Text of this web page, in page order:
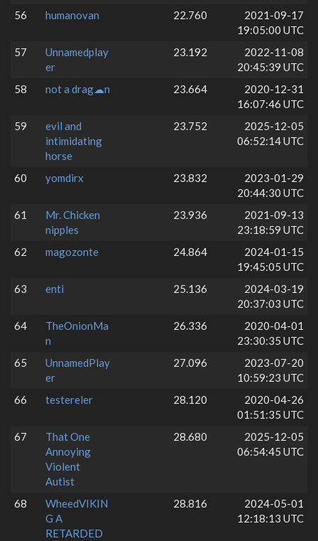
56
humanovan 22.760
2021-09-17
19:05:00 UTC
57
Unnamedplay
er
23.192
2022-11-08
20:45:39 UTC
58
not a drag☁n 23.664
2020-12-31
16:07:46 UTC
59
evil and
intimidating
horse
23.752
2025-12-05
06:52:14 UTC
60 yomdirx 23.832
2023-01-29
20:44:30 UTC
61
Mr. Chicken
nipples
23.936
2021-09-13
23:18:59 UTC
62
magozonte 24.864
2024-01-15
19:45:05 UTC
63
enti 25.136
2024-03-19
20:37:03 UTC
64
TheOnionMa
n
26.336
2020-04-01
23:30:35 UTC
65
UnnamedPlay
er
27.096
2023-07-20
10:59:23 UTC
66
testereler 28.120
2020-04-26
01:51:35 UTC
67
That One
Annoying
Violent
Autist
28.680
2025-12-05
06:54:45 UTC
68
WheedVIKIN
G A
RETARDED
28.816
2024-05-01
12:18:13 UTC